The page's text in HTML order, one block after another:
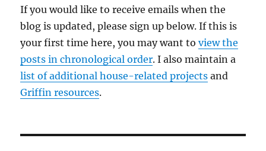
If you would like to receive emails when the
blog is updated, please sign up below. If this is
your first time here, you may want toview the
posts in chronological order. I also maintain a
list of additional house-related projects and
Griffin resources.